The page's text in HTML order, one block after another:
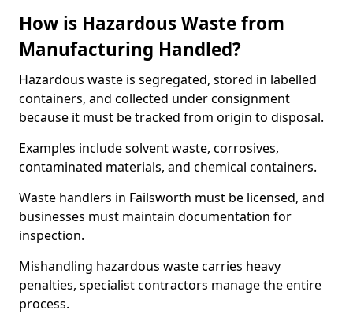
How is Hazardous Waste from
Manufacturing Handled?
Hazardous waste is segregated, stored in labelled
containers, and collected under consignment
because it must be tracked from origin to disposal.
Examples include solvent waste, corrosives,
contaminated materials, and chemical containers.
Waste handlers in Failsworth must be licensed, and
businesses must maintain documentation for
inspection.
Mishandling hazardous waste carries heavy
penalties, specialist contractors manage the entire
process.